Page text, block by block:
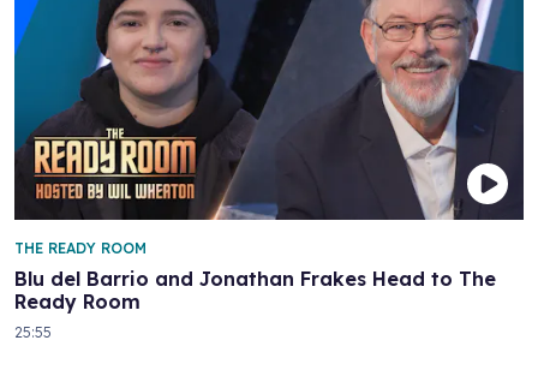
Blu del Barrio and Jonathan Frakes Head to The
Ready Room
THE READY ROOM
25:55